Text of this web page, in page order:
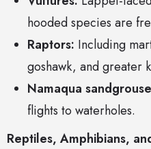
hooded species are
Raptors: Including
goshawk, and greater
Namaqua
flights to waterholes.
Reptiles, Amphibians,